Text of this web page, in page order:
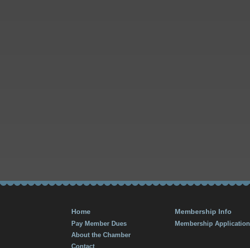
Home
Pay Member Dues
About the Chamber
Contact
Membership Info
Membership Application